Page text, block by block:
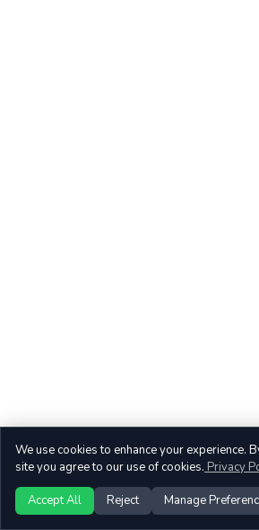
We use cookies to enhance your experience.
site you agree to our use of cookies. Privacy
Accept All Reject Manage